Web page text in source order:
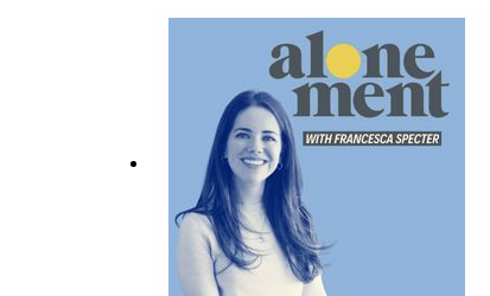
Penny on Instagram at
francescaspecter.substack.com and